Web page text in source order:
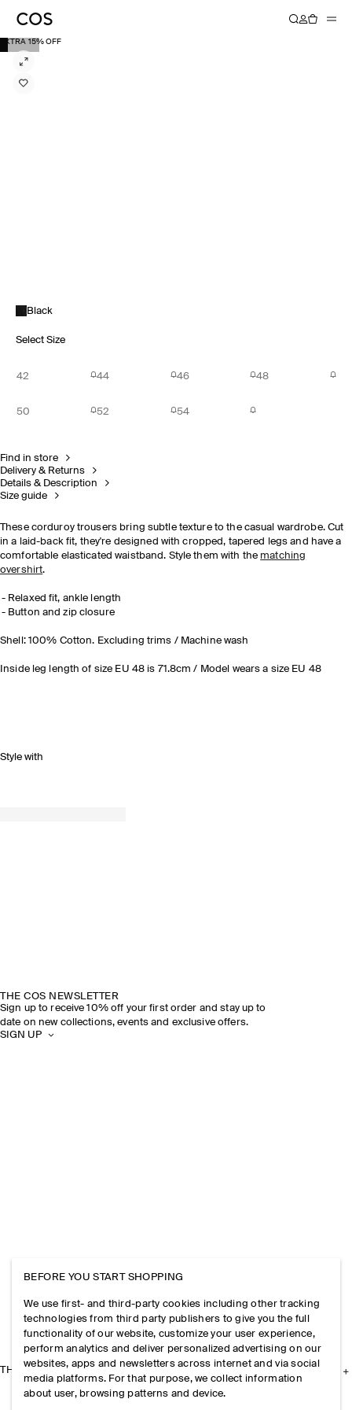
EXTRA 15% OFF
Black
Select Size
42 44 46 48
50 52 54
Find in store
Delivery & Returns
Details & Description
Size guide
These corduroy trousers bring subtle texture to the casual wardrobe. Cut
in a laid-back fit, they're designed with cropped, tapered legs and have a
comfortable elasticated waistband. Style them with the matching
overshirt.
Relaxed fit, ankle length
Button and zip closure
Shell: 100% Cotton. Excluding trims / Machine wash
Inside leg length of size EU 48 is 71.8cm / Model wears a size EU 48
Style with
THE COS NEWSLETTER
Sign up to receive 10% off your first order and stay up to
date on new collections, events and exclusive offers.
SIGN UP
THE COMPANY
BEFORE YOU START SHOPPING
We use first- and third-party cookies including other tracking
technologies from third party publishers to give you the full
functionality of our website, customize your user experience,
perform analytics and deliver personalized advertising on our
websites, apps and newsletters across internet and via social
media platforms. For that purpose, we collect information
about user, browsing patterns and device.